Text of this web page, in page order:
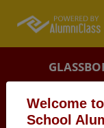
Welcome
School